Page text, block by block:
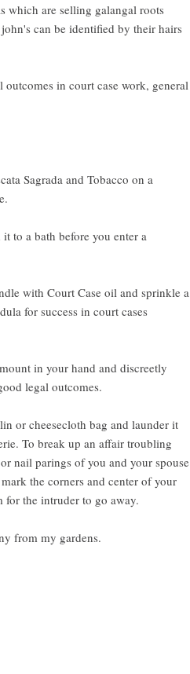
which are selling galangal roots
can be identified by their hairs
in court case work, general
Sagrada and Tobacco on a
to a bath before you enter a
with Court Case oil and sprinkle a
for success in court cases
in your hand and discreetly
legal outcomes.
or cheesecloth bag and launder it
To break up an affair troubling
nail parings of you and your spouse
the corners and center of your
for the intruder to go away.
from my gardens.